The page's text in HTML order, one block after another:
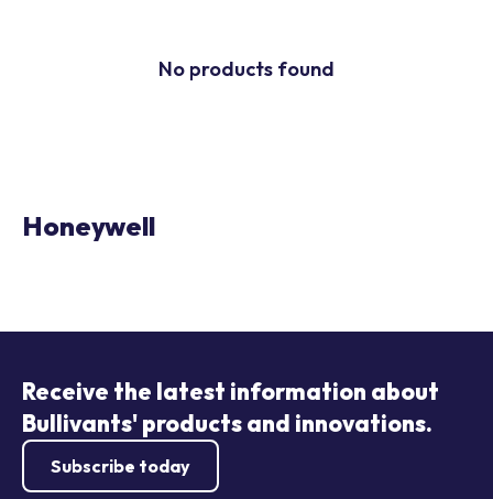
No products found
Honeywell
Receive the latest information about
Bullivants' products and innovations.
Subscribe today